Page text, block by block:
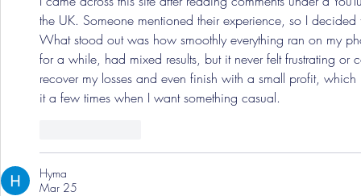
the UK. Someone mentioned their experience, so I
What stood out was how smoothly everything ran on my
for a while, had mixed results, but it never felt frustrating
recover my losses and even finish with a small profit,
it a few times when I want something casual.
Hyma
Mar 25